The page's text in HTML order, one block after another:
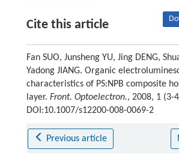
Cite this article
Fan SUO, Junsheng YU, Jing DENG,
Yadong JIANG. Organic
characteristics of PS:NPB composite
layer. Front. Optoelectron., 2008, 1 (3-
DOI:10.1007/s12200-008-0069-2
Previous article